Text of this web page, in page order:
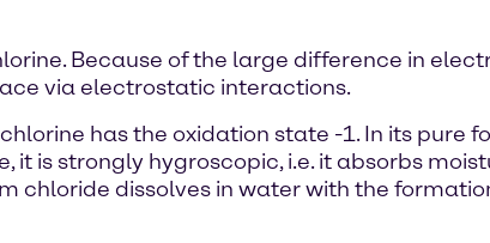
Because of the large difference in
via electrostatic interactions.
has the oxidation state -1. In its pure
it is strongly hygroscopic, i.e. it absorbs
chloride dissolves in water with the